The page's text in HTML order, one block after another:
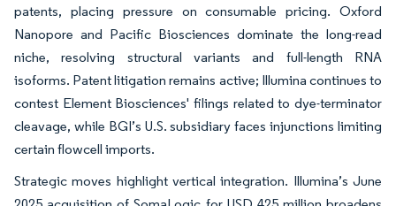
patents, placing pressure on consumable pricing. Oxford
Nanopore and Pacific Biosciences dominate the long-read
niche, resolving structural variants and full-length RNA
isoforms. Patent litigation remains active; Illumina continues to
contest Element Biosciences' filings related to dye-terminator
cleavage, while BGI’s U.S. subsidiary faces injunctions limiting
certain flowcell imports.
Strategic moves highlight vertical integration. Illumina’s June